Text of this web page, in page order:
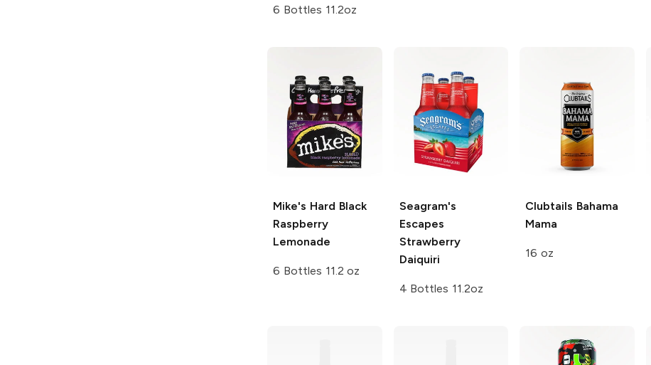
6 Bottles 11.2oz
Mike's Hard Black
Raspberry
Lemonade
6 Bottles 11.2 oz
Seagram's
Escapes
Strawberry
Daiquiri
4 Bottles 11.2oz
Clubtails Bahama
Mama
16 oz